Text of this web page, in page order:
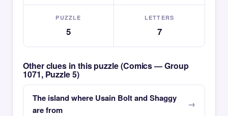
PUZZLE
5
LETTERS
7
Other clues in this puzzle (Comics — Group
1071, Puzzle 5)
The island where Usain Bolt and Shaggy
are from